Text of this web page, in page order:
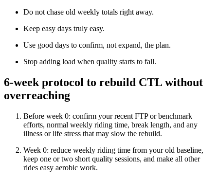
Do not chase old weekly totals right away.
Keep easy days truly easy.
Use good days to confirm, not expand, the plan.
Stop adding load when quality starts to fall.
6-week protocol to rebuild CTL without
overreaching
Before week 0: confirm your recent FTP or benchmark
efforts, normal weekly riding time, break length, and any
illness or life stress that may slow the rebuild.
Week 0: reduce weekly riding time from your old baseline,
keep one or two short quality sessions, and make all other
rides easy aerobic work.